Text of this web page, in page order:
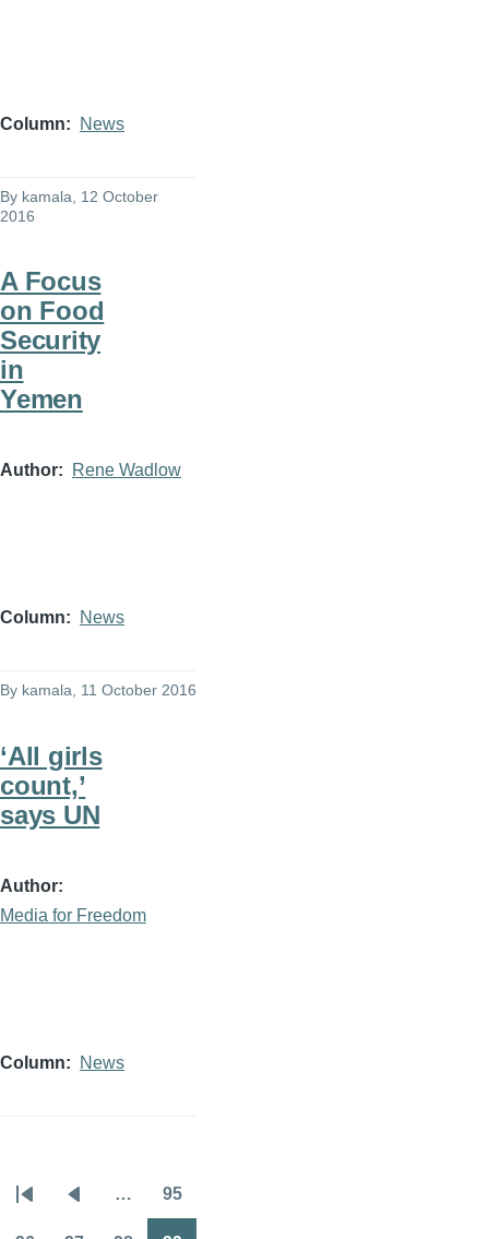
Column News
By kamala , 12 October
2016
A Focus
on Food
Security
in
Yemen
Author Rene Wadlow
Column News
By kamala, 11 October 2016
‘All girls
count,’
says UN
Author
Media for Freedom
Column News
Pagination
First
Previous
… 95